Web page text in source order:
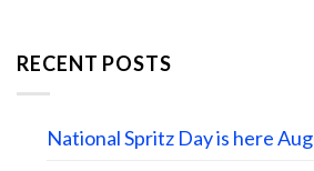
RECENT POSTS
National Spritz Day is here